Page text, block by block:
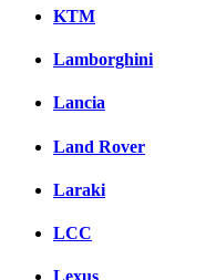
KTM
Lamborghini
Lancia
Land Rover
Laraki
LCC